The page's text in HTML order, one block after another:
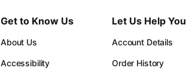
Get to Know Us
About Us
Accessibility
Let Us Help You
Account Details
Order History